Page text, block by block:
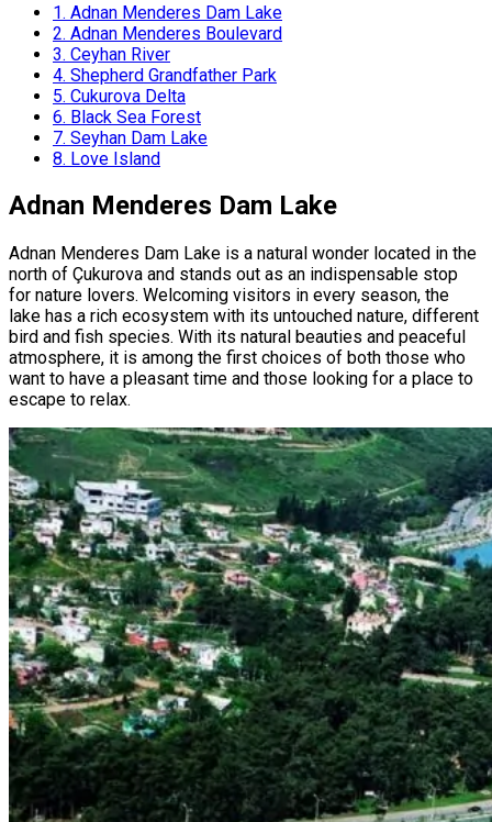
1. Adnan Menderes Dam Lake
2. Adnan Menderes Boulevard
3. Ceyhan River
4. Shepherd Grandfather Park
5. Cukurova Delta
6. Black Sea Forest
7. Seyhan Dam Lake
8. Love Island
Adnan Menderes Dam Lake
Adnan Menderes Dam Lake is a natural wonder located in the
north of Çukurova and stands out as an indispensable stop
for nature lovers. Welcoming visitors in every season, the
lake has a rich ecosystem with its untouched nature, different
bird and fish species. With its natural beauties and peaceful
atmosphere, it is among the first choices of both those who
want to have a pleasant time and those looking for a place to
escape to relax.